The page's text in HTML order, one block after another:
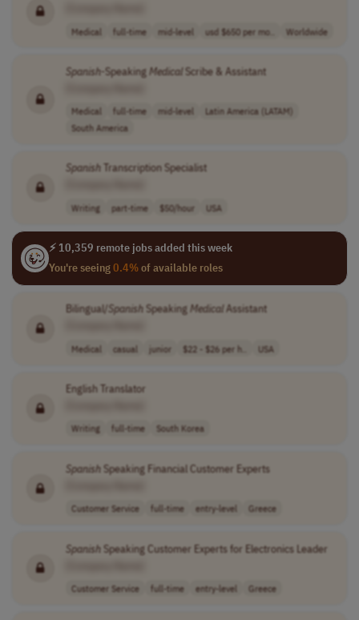
Medical full-time mid-level usd $650 per mo.. Worldwide
Spanish-Speaking MedicalScribe & Assistant
Medical full-time mid-level
Latin America (LATAM)
South America
SpanishTranscription Specialist
Writing part-time $50/hour USA
⚡ 10,359 remote jobs added this week
You're seeing0.4%of available roles
Bilingual/SpanishSpeaking MedicalAssistant
Medical casual junior $22 - $26 per h.. USA
English Translator
Writing full-time South Korea
SpanishSpeaking Financial Customer Experts
Customer Service full-time entry-level Greece
SpanishSpeaking Customer Experts for Electronics Leader
Customer Service full-time entry-level Greece